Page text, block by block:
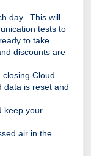
day. This will
tests to
to take
discounts are
Cloud
data is reset and
keep your
air in the